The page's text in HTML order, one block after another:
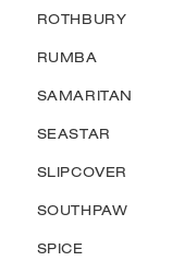
ROTHBURY
RUMBA
SAMARITAN
SEASTAR
SLIPCOVER
SOUTHPAW
SPICE